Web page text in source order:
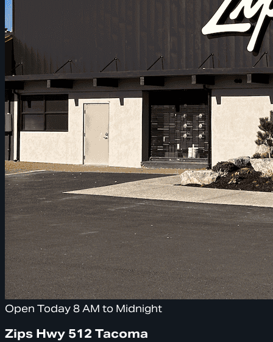
Open Today 8 AM to Midnight
Zips Hwy 512 Tacoma